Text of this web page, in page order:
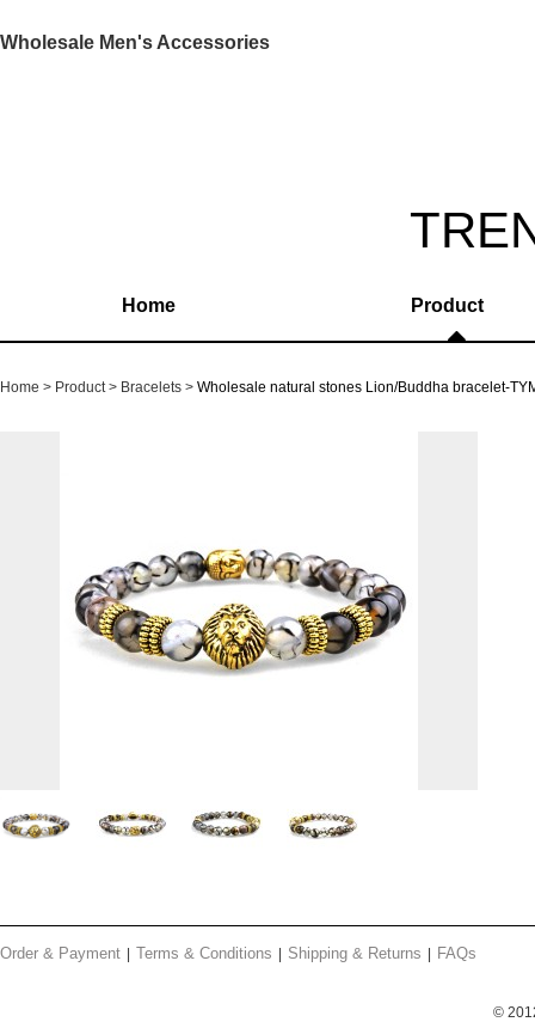
Wholesale Men's Accessories
Home Product
Home Product Bracelets Wholesale natural stones Lion/Buddha bracelet-
Order & Payment Terms & Conditions Shipping & Returns FAQs
©